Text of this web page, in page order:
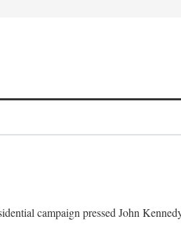
campaign pressed John